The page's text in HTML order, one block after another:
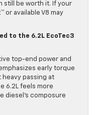
still be worth it. If your
or available V8 may
to the 6.2L EcoTec3
top-end power and
early torque
passing at
6.2L feels more
diesel’s composure